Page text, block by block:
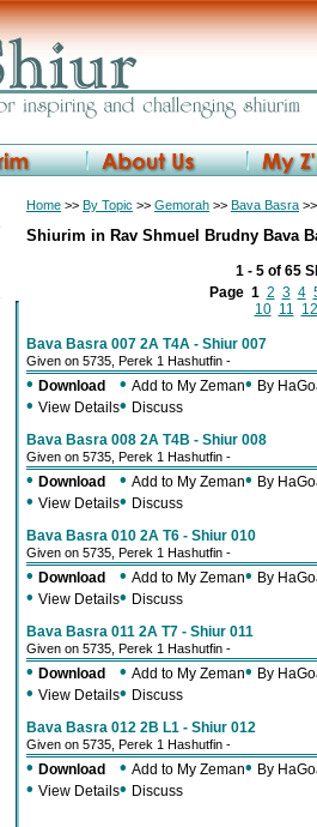
Home >> By Topic >> Gemorah >> Bava Basra
Shiurim in Rav Shmuel Brudny Bava
1 - 5 of 65
Page 1 2 3 4
10 11 12
Bava Basra 007 2A T4A - Shiur 007
Given on 5735, Perek 1 Hashutfin -
• Download • Add to My Zeman• By
• View Details• Discuss
Bava Basra 008 2A T4B - Shiur 008
Given on 5735, Perek 1 Hashutfin -
• Download • Add to My Zeman• By
• View Details• Discuss
Bava Basra 010 2A T6 - Shiur 010
Given on 5735, Perek 1 Hashutfin -
• Download • Add to My Zeman• By
• View Details• Discuss
Bava Basra 011 2A T7 - Shiur 011
Given on 5735, Perek 1 Hashutfin -
• Download • Add to My Zeman• By
• View Details• Discuss
Bava Basra 012 2B L1 - Shiur 012
Given on 5735, Perek 1 Hashutfin -
• Download • Add to My Zeman• By
• View Details• Discuss